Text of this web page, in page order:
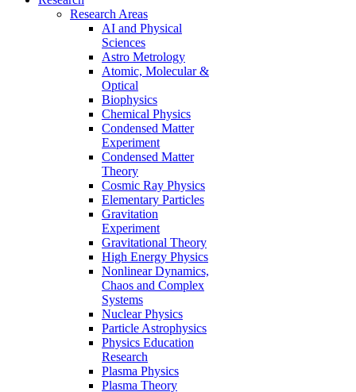
Research Areas
AI and Physical
Sciences
Astro Metrology
Atomic, Molecular &
Optical
Biophysics
Chemical Physics
Condensed Matter
Experiment
Condensed Matter
Theory
Cosmic Ray Physics
Elementary Particles
Gravitation
Experiment
Gravitational Theory
High Energy Physics
Nonlinear Dynamics,
Chaos and Complex
Systems
Nuclear Physics
Particle Astrophysics
Physics Education
Research
Plasma Physics
Plasma Theory